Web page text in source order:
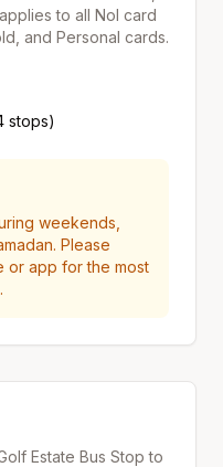
to all Nol card
and Personal cards.
stops)
weekends,
Please
or app for the most
Estate Bus Stop to